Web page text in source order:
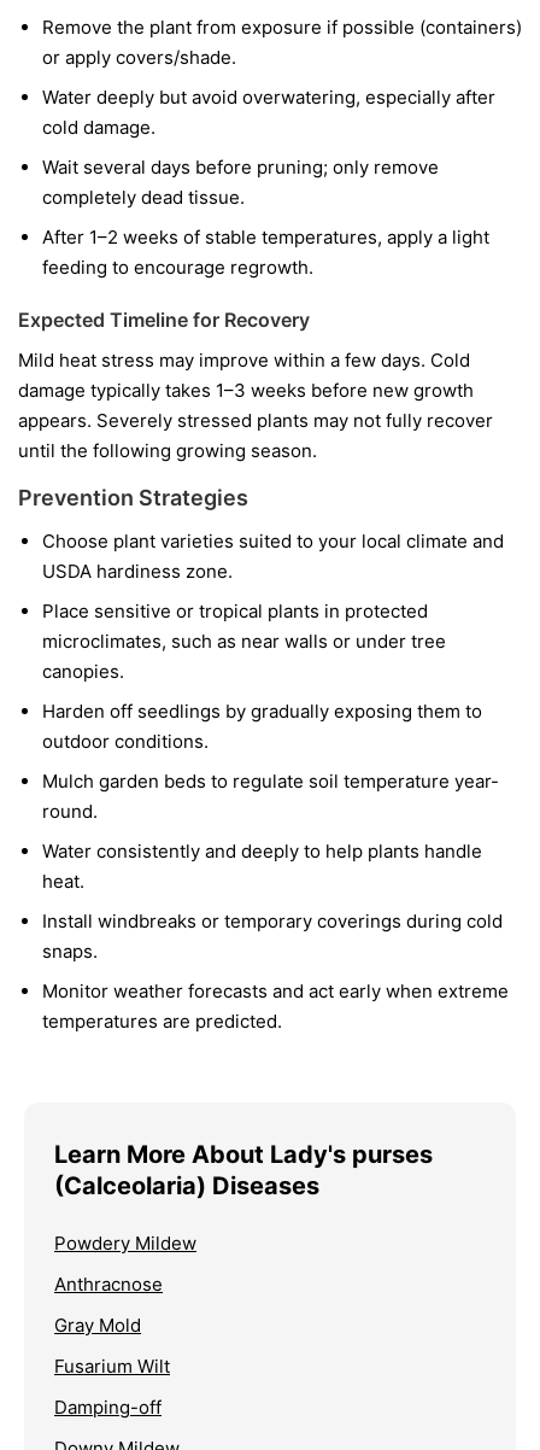
Remove the plant from exposure if possible (containers)
or apply covers/shade.
Water deeply but avoid overwatering, especially after
cold damage.
Wait several days before pruning; only remove
completely dead tissue.
After 1–2 weeks of stable temperatures, apply a light
feeding to encourage regrowth.
Expected Timeline for Recovery
Mild heat stress may improve within a few days. Cold
damage typically takes 1–3 weeks before new growth
appears. Severely stressed plants may not fully recover
until the following growing season.
Prevention Strategies
Choose plant varieties suited to your local climate and
USDA hardiness zone.
Place sensitive or tropical plants in protected
microclimates, such as near walls or under tree
canopies.
Harden off seedlings by gradually exposing them to
outdoor conditions.
Mulch garden beds to regulate soil temperature year-
round.
Water consistently and deeply to help plants handle
heat.
Install windbreaks or temporary coverings during cold
snaps.
Monitor weather forecasts and act early when extreme
temperatures are predicted.
Learn More About Lady's purses
(Calceolaria) Diseases
Powdery Mildew
Anthracnose
Gray Mold
Fusarium Wilt
Damping-off